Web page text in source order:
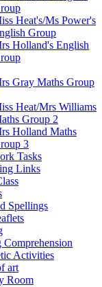
Heat's/Ms Power's
Group
Holland's English
Gray Maths Group
Heat/Mrs Williams
Group 2
Holland Maths
3
Tasks
Links
Spellings
Comprehension
Activities
art
Room